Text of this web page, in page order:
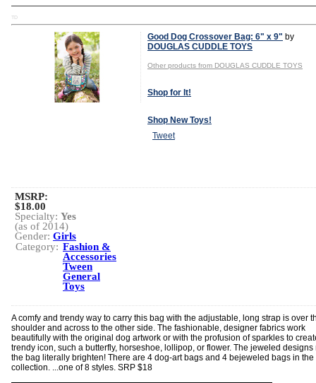
TD
Good Dog Crossover Bag: 6" x 9" by
DOUGLAS CUDDLE TOYS
Other products from DOUGLAS CUDDLE TOYS
Shop for It!
Shop New Toys!
Tweet
MSRP:
$18.00
Specialty: Yes
(as of 2014)
Gender: Girls
Category: Fashion &
Accessories
Tween
General
Toys
A comfy and trendy way to carry this bag with the adjustable, long strap is over
shoulder and across to the other side. The fashionable, designer fabrics work
beautifully with the original dog artwork or with the profusion of sparkles to
trendy icon, such a butterfly, horseshoe, lollipop, or flower. The jeweled designs
the bag literally brighten! There are 4 dog-art bags and 4 bejeweled bags in the
collection. ...one of 8 styles. SRP $18